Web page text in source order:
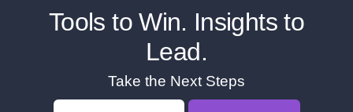
Tools to Win. Insights to
Lead.
Take the Next Steps